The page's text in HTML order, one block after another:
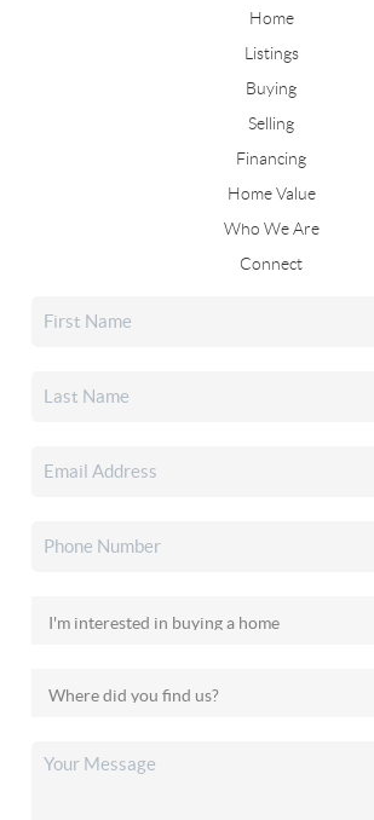
Home
Listings
Buying
Selling
Financing
Home Value
Who We Are
Connect